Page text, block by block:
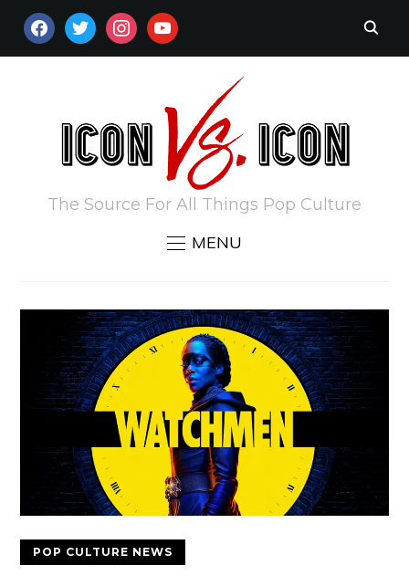
FACEBOOKTWITTERINSTAGRAM
YOUTUBE
The Source For All Things Pop Culture
MENU
POP CULTURE NEWS